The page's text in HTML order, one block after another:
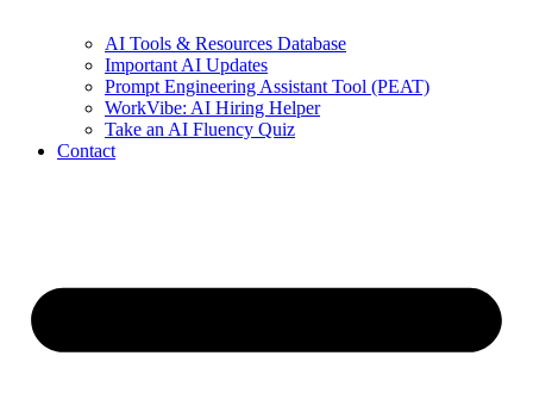
AI Tools & Resources Database
Important AI Updates
Prompt Engineering Assistant Tool (PEAT)
WorkVibe: AI Hiring Helper
Take an AI Fluency Quiz
Contact